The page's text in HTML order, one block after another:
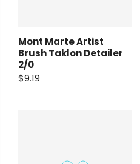
Mont Marte Artist
Brush Taklon Detailer
2/0
$9.19